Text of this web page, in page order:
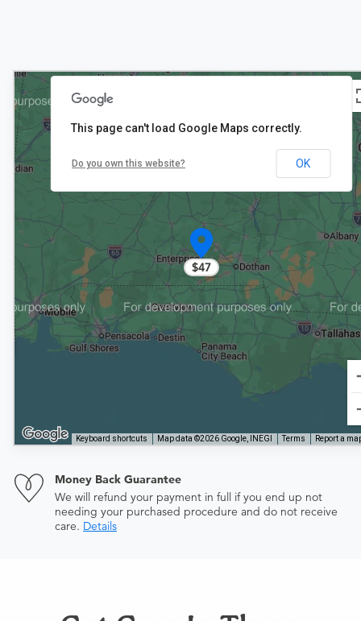
$47
Keyboard shortcuts Map data ©2026 Google, INEGI Terms Report a
This page can't load Google Maps correctly.
Do you own this website? OK
Money Back Guarantee
We will refund your payment in full if you end up not
needing your purchased procedure and do not receive
care. Details